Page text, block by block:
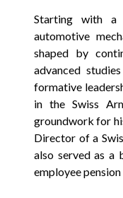
Starting with a
automotive
shaped by
advanced
formative
in the Swiss
groundwork for
Director of a
also served as a
employee